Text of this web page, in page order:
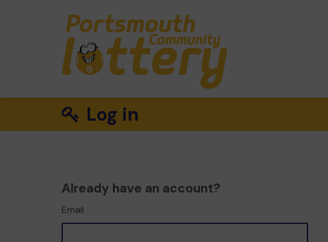
Log in
Already have an account?
Email